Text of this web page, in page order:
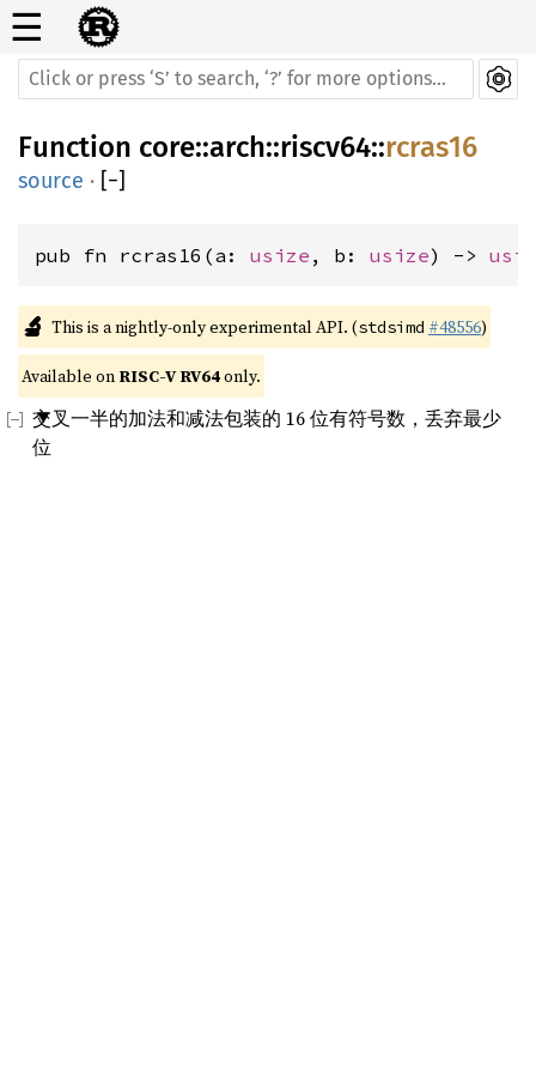
☰
Function core::arch::riscv64::rcras16
source · [−]
pub fn rcras16(a: usize , b: usize) ->
🔬 This is a nightly-only experimental API. (stdsimd #48556)
Available on RISC-V RV64 only.
交叉一半的加法和减法包装的 16 位有符号数，丢弃最少
位